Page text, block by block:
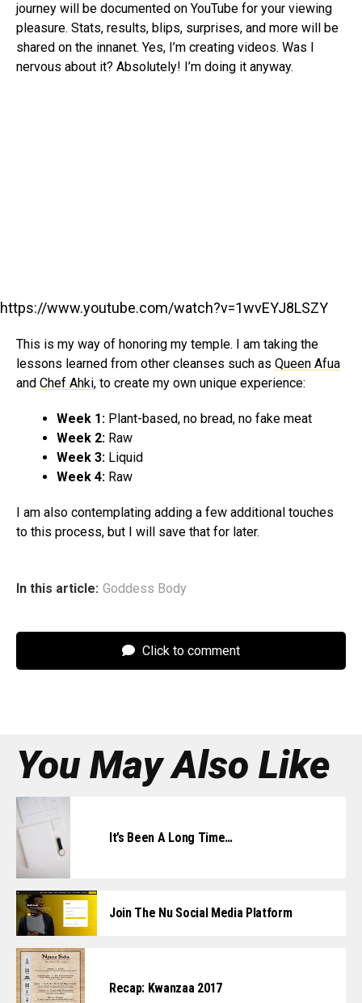
journey will be documented on YouTube for your viewing
pleasure. Stats, results, blips, surprises, and more will be
shared on the innanet. Yes, I’m creating videos. Was I
nervous about it? Absolutely! I’m doing it anyway.
https://www.youtube.com/watch?v=1wvEYJ8LSZY
This is my way of honoring my temple. I am taking the
lessons learned from other cleanses such as Queen Afua
and Chef Ahki, to create my own unique experience:
Week 1: Plant-based, no bread, no fake meat
Week 2: Raw
Week 3: Liquid
Week 4: Raw
I am also contemplating adding a few additional touches
to this process, but I will save that for later.
In this article: Goddess Body
Click to comment
You May Also Like
It’s Been A Long Time…
Join The Nu Social Media Platform
Recap: Kwanzaa 2017